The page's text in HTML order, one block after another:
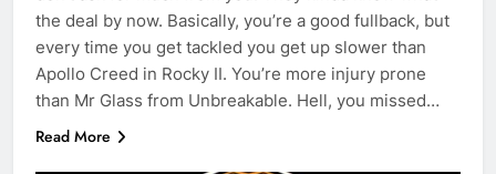
the deal by now. Basically, you’re a good fullback, but
every time you get tackled you get up slower than
Apollo Creed in Rocky II. You’re more injury prone
than Mr Glass from Unbreakable. Hell, you missed…
Read More